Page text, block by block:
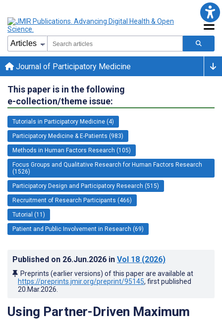
Journal of Participatory Medicine
This paper is in the following
e-collection/theme issue:
Tutorials in Participatory Medicine (4)
Participatory Medicine & E-Patients (983)
Methods in Human Factors Research (105)
Focus Groups and Qualitative Research for Human Factors Research
(1526)
Participatory Design and Participatory Research (515)
Recruitment of Research Participants (466)
Tutorial (11)
Patient and Public Involvement in Research (69)
Published on 26.Jun.2026 in Vol 18 (2026)
Preprints (earlier versions) of this paper are available at
https://preprints.jmir.org/preprint/95145, first published
20.Mar.2026
Using Partner-Driven Maximum